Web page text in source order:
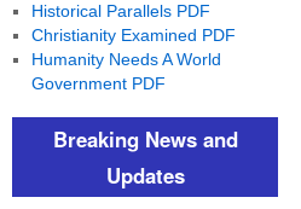
Historical Parallels PDF
Christianity Examined PDF
Humanity Needs A World
Government PDF
Breaking News and
Updates